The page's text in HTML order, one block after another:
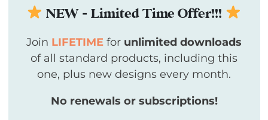
NEW - Limited Time Offer!!!
Join LIFETIME for unlimited downloads
of all standard products, including this
one, plus new designs every month.
No renewals or subscriptions!